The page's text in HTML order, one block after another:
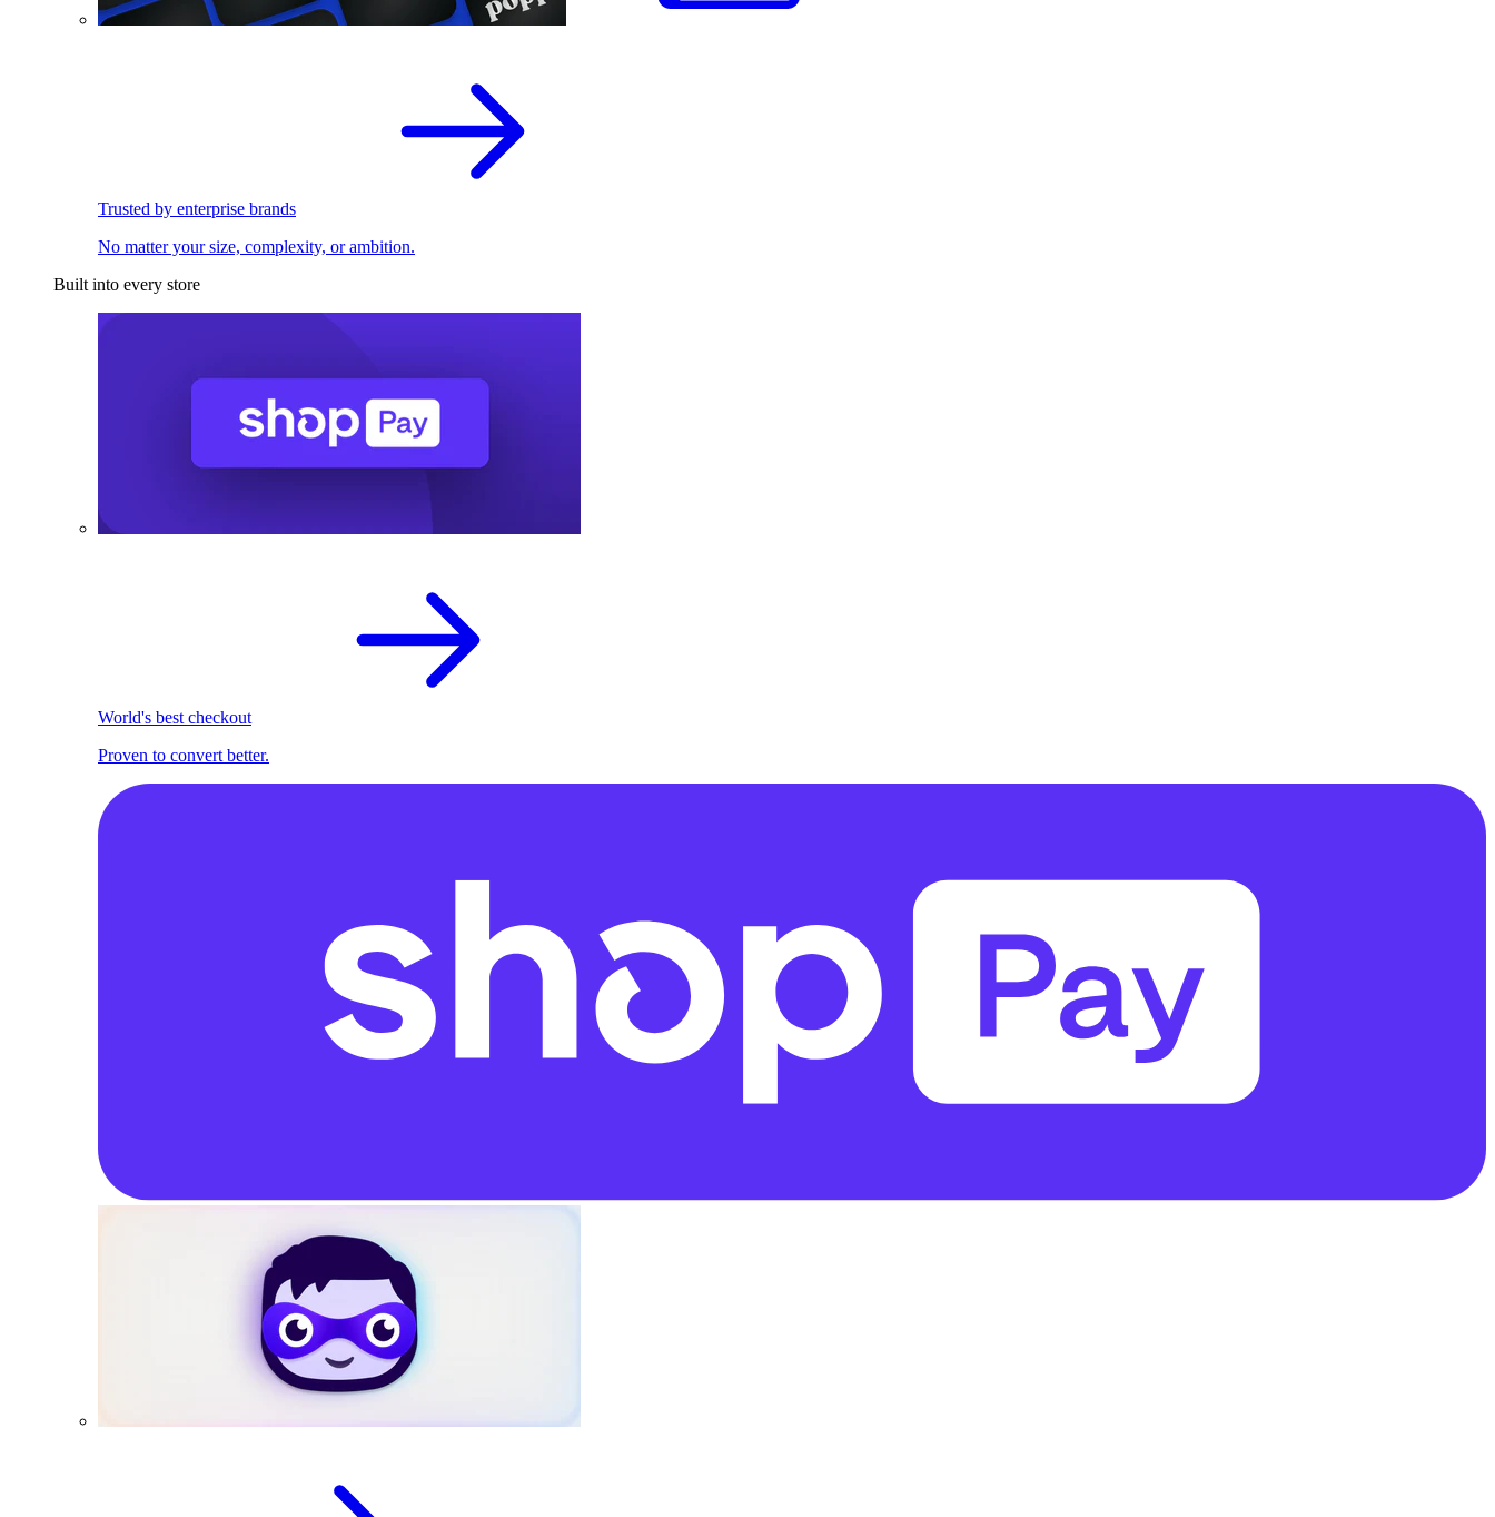
Trusted by enterprise brands
No matter your size, complexity, or ambition.
Built into every store
World's best checkout
Proven to convert better.